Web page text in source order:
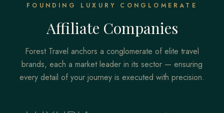
FOUNDING LUXURY CONGLOMERATE
Affiliate Companies
Forest Travel anchors a conglomerate of elite travel
brands, each a market leader in its sector — ensuring
every detail of your journey is executed with precision.